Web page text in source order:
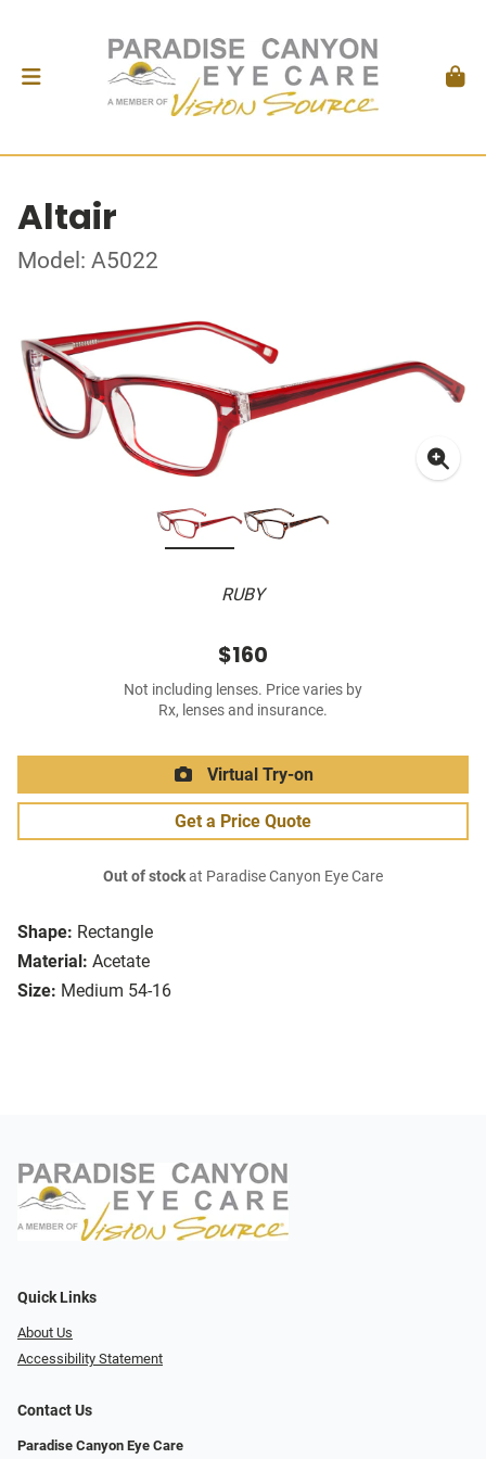
Altair
Model: A5022
RUBY
Shape: Rectangle
Material: Acetate
Size: Medium 54-16
$160
Not including lenses. Price varies by
Rx, lenses and insurance.
Virtual Try-on
Get a Price Quote
Out of stockat Paradise Canyon Eye Care
Quick Links
About Us
Accessibility Statement
Contact Us
Paradise Canyon Eye Care